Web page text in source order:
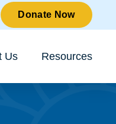
Us Resources
Donate Now